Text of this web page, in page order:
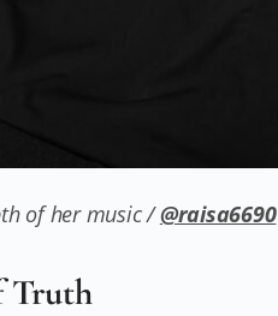
of her music /@raisa6690
Truth